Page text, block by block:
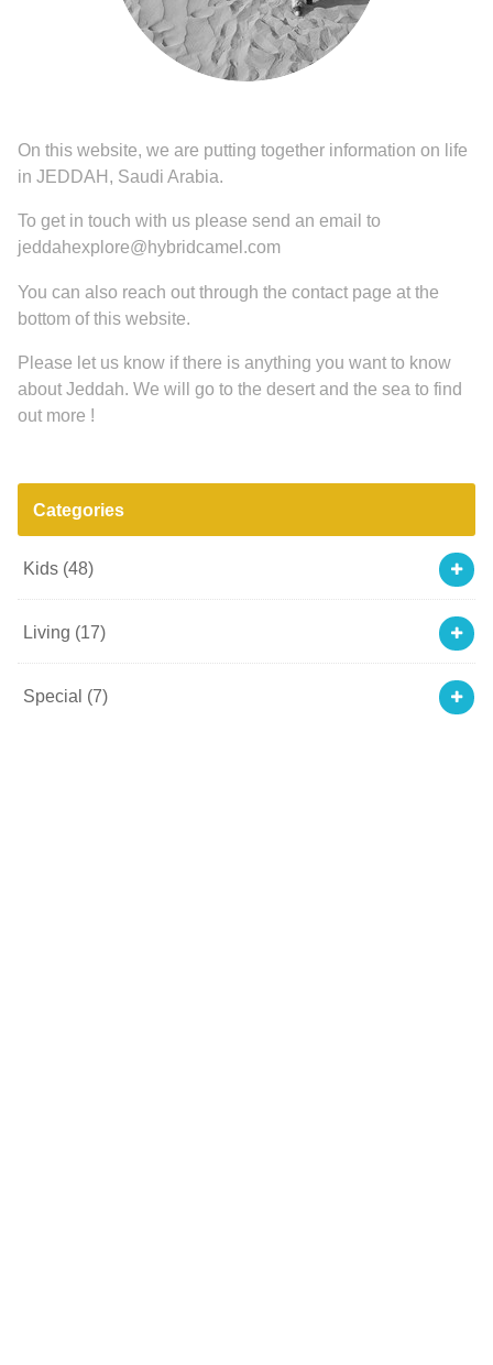
On this website, we are putting together information on life
in JEDDAH, Saudi Arabia.
To get in touch with us please send an email to
jeddahexplore@hybridcamel.com
You can also reach out through the contact page at the
bottom of this website.
Please let us know if there is anything you want to know
about Jeddah. We will go to the desert and the sea to find
out more !
Categories
Kids (48)
Living (17)
Special (7)